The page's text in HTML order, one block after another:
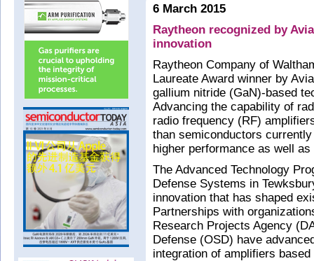
6 March 2015
Raytheon recognized by
innovation
Raytheon Company of
Laureate Award winner by
gallium nitride (GaN)-based
Advancing the capability of
radio frequency (RF)
than semiconductors
higher performance as well
The Advanced Technology
Defense Systems in
innovation that has shaped
Partnerships with
Research Projects Agency
Defense (OSD) have
integration of amplifiers